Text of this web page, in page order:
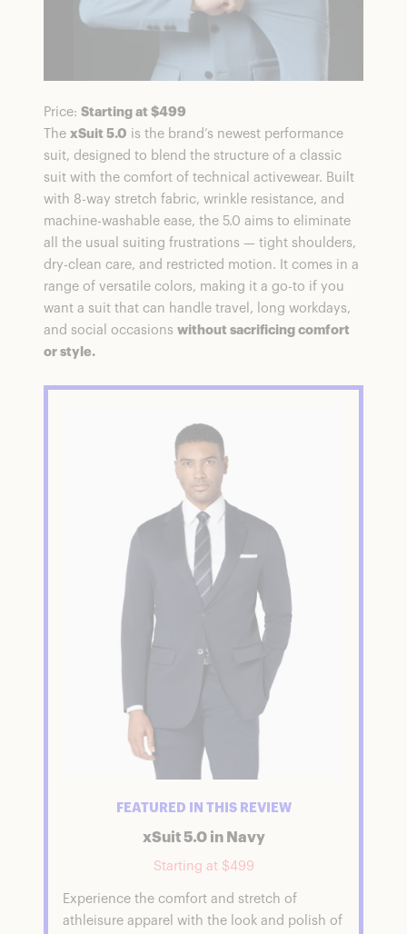
Price: Starting at $499
The xSuit 5.0 is the brand’s newest performance
suit, designed to blend the structure of a classic
suit with the comfort of technical activewear. Built
with 8-way stretch fabric, wrinkle resistance, and
machine-washable ease, the 5.0 aims to eliminate
all the usual suiting frustrations — tight shoulders,
dry-clean care, and restricted motion. It comes in a
range of versatile colors, making it a go-to if you
want a suit that can handle travel, long workdays,
and social occasions without sacrificing comfort
or style.
FEATURED IN THIS REVIEW
xSuit 5.0 in Navy
Starting at $499
Experience the comfort and stretch of
athleisure apparel with the look and polish of